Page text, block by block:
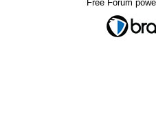
Free Forum